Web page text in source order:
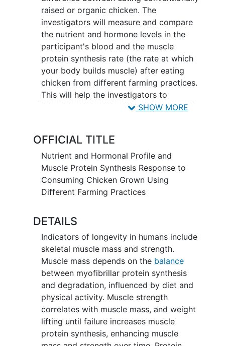
raised or organic chicken. The
investigators will measure and compare
the nutrient and hormone levels in the
participant's blood and the muscle
protein synthesis rate (the rate at which
your body builds muscle) after eating
chicken from different farming practices.
This will help the investigators to
understand if these farming practices
Specific aim 1: Describe the post-
prandial nutrient and hormonal profile in
serum in the 3 hours following
consumption of 100 grams (~32g of
protein) of boneless-skinless
breast meat.
Specific aim 2: Compare the ability of
boneless-skinless chicken breasts grown
with these two farming practices to
activate mTORC1-specific and whole
muscle protein synthesis in an in vitro
model of muscle.
SHOW MORE
OFFICIAL TITLE
Nutrient and Hormonal Profile and
Muscle Protein Synthesis Response to
Consuming Chicken Grown Using
Different Farming Practices
DETAILS
Indicators of longevity in humans include
skeletal muscle mass and strength.
Muscle mass depends on the balance
between myofibrillar protein synthesis
and degradation, influenced by diet and
physical activity. Muscle strength
correlates with muscle mass, and weight
lifting until failure increases muscle
protein synthesis, enhancing muscle